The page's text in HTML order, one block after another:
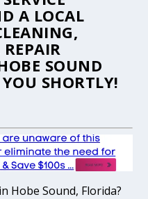
A LOCAL
SOUND
SHORTLY!
Hobe Sound, Florida?